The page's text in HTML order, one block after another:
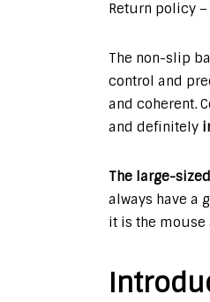
Return policy
The non-slip
control and
and coherent.
and definitely
The large-
always have a
it is the mouse